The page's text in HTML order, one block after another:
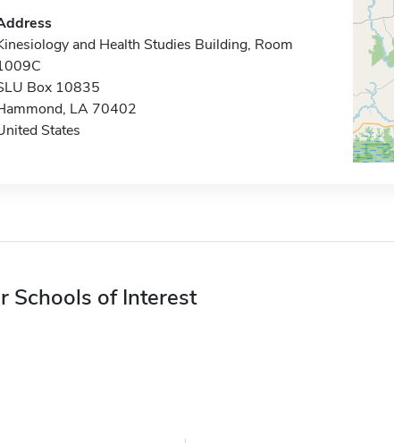
and Health Studies Building, Room
Box 10835
LA 70402
States
Schools of Interest